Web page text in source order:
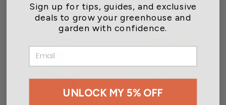
Sign up for tips, guides, and exclusive
deals to grow your greenhouse and
garden with confidence.
EMAIL
UNLOCK MY 5% OFF